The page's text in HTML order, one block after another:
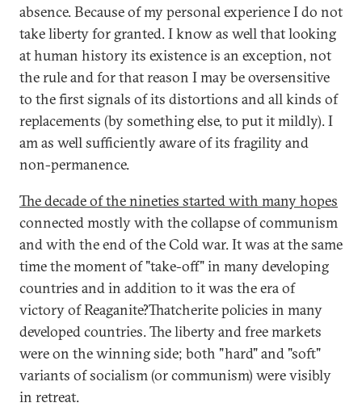
absence. Because of my personal experience I do not
take liberty for granted. I know as well that looking
at human history its existence is an exception, not
the rule and for that reason I may be oversensitive
to the first signals of its distortions and all kinds of
replacements (by something else, to put it mildly). I
am as well sufficiently aware of its fragility and
non-permanence.
The decade of the nineties started with many hopes
connected mostly with the collapse of communism
and with the end of the Cold war. It was at the same
time the moment of "take-off" in many developing
countries and in addition to it was the era of
victory of Reaganite?Thatcherite policies in many
developed countries. The liberty and free markets
were on the winning side; both "hard" and "soft"
variants of socialism (or communism) were visibly
in retreat.